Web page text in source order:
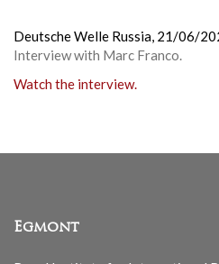
Deutsche Welle Russia, 21/06/
Interview with Marc Franco.
Watch the interview.
Egmont